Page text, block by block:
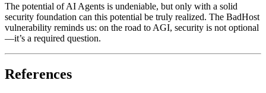
The potential of AI Agents is undeniable, but only with a solid
security foundation can this potential be truly realized. The BadHost
vulnerability reminds us: on the road to AGI, security is not optional
—it’s a required question.
References